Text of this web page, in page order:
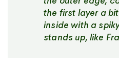
the first layer a
inside with a
stands up, like